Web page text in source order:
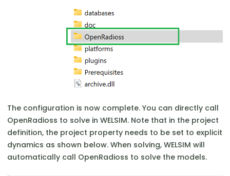
The configuration is now complete. You can directly call
OpenRadioss to solve in WELSIM. Note that in the project
definition, the project property needs to be set to explicit
dynamics as shown below. When solving, WELSIM will
automatically call OpenRadioss to solve the models.